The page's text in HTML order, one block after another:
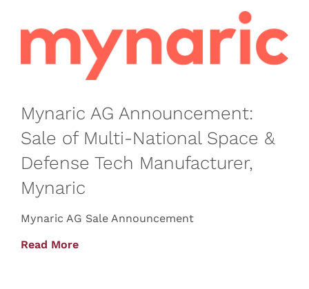
Mynaric AG Announcement:
Sale of Multi-National Space &
Defense Tech Manufacturer,
Mynaric
Mynaric AG Sale Announcement
Read More